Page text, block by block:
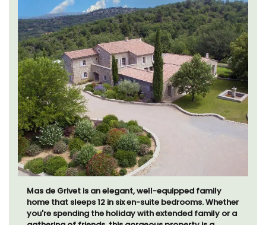
Mas de Grivet is an elegant, well-equipped family
home that sleeps 12 in six en-suite bedrooms. Whether
you're spending the holiday with extended family or a